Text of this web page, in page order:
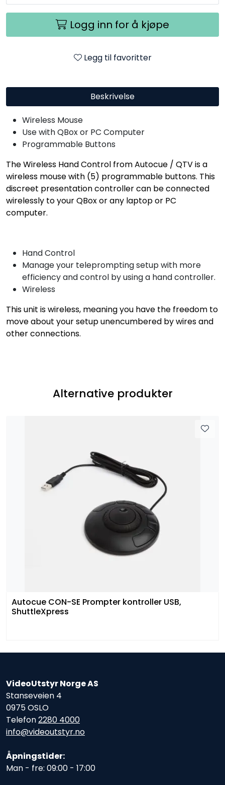
Logg inn for å kjøpe
Legg til favoritter
Beskrivelse
Wireless Mouse
Use with QBox or PC Computer
Programmable Buttons
The Wireless Hand Control from Autocue / QTV is a
wireless mouse with (5) programmable buttons. This
discreet presentation controller can be connected
wirelessly to your QBox or any laptop or PC
computer.
Hand Control
Manage your teleprompting setup with more
efficiency and control by using a hand controller.
Wireless
This unit is wireless, meaning you have the freedom to
move about your setup unencumbered by wires and
other connections.
Alternative produkter
Autocue CON-SE Prompter kontroller USB,
ShuttleXpress
VideoUtstyr Norge AS
Stanseveien 4
0975 OSLO
Telefon2280 4000
info@videoutstyr.no
Åpningstider:
Man - fre: 09:00 - 17:00